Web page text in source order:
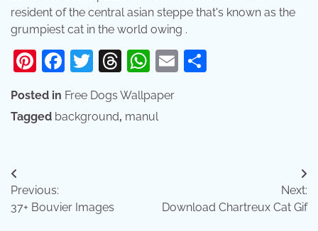
resident of the central asian steppe that's known as the
grumpiest cat in the world owing .
Pinterest
Facebook
Twitter
Threads
WhatsApp
Email
Posted in Free Dogs Wallpaper
Tagged background, manul
Post
navigation
Previous:
37+ Bouvier Images
Next:
Download Chartreux Cat Gif